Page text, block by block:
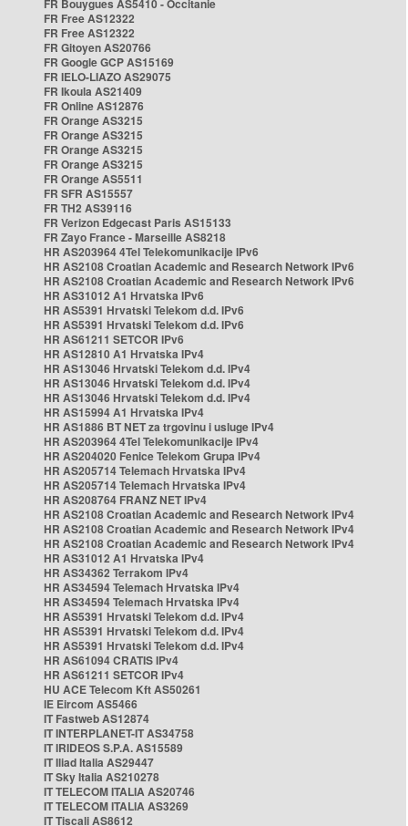
FR Bouygues AS5410 - Occitanie
FR Free AS12322
FR Free AS12322
FR Gitoyen AS20766
FR Google GCP AS15169
FR IELO-LIAZO AS29075
FR Ikoula AS21409
FR Online AS12876
FR Orange AS3215
FR Orange AS3215
FR Orange AS3215
FR Orange AS3215
FR Orange AS5511
FR SFR AS15557
FR TH2 AS39116
FR Verizon Edgecast Paris AS15133
FR Zayo France - Marseille AS8218
HR AS203964 4Tel Telekomunikacije IPv6
HR AS2108 Croatian Academic and Research Network IPv6
HR AS2108 Croatian Academic and Research Network IPv6
HR AS31012 A1 Hrvatska IPv6
HR AS5391 Hrvatski Telekom d.d. IPv6
HR AS5391 Hrvatski Telekom d.d. IPv6
HR AS61211 SETCOR IPv6
HR AS12810 A1 Hrvatska IPv4
HR AS13046 Hrvatski Telekom d.d. IPv4
HR AS13046 Hrvatski Telekom d.d. IPv4
HR AS13046 Hrvatski Telekom d.d. IPv4
HR AS15994 A1 Hrvatska IPv4
HR AS1886 BT NET za trgovinu i usluge IPv4
HR AS203964 4Tel Telekomunikacije IPv4
HR AS204020 Fenice Telekom Grupa IPv4
HR AS205714 Telemach Hrvatska IPv4
HR AS205714 Telemach Hrvatska IPv4
HR AS208764 FRANZ NET IPv4
HR AS2108 Croatian Academic and Research Network IPv4
HR AS2108 Croatian Academic and Research Network IPv4
HR AS2108 Croatian Academic and Research Network IPv4
HR AS31012 A1 Hrvatska IPv4
HR AS34362 Terrakom IPv4
HR AS34594 Telemach Hrvatska IPv4
HR AS34594 Telemach Hrvatska IPv4
HR AS5391 Hrvatski Telekom d.d. IPv4
HR AS5391 Hrvatski Telekom d.d. IPv4
HR AS5391 Hrvatski Telekom d.d. IPv4
HR AS61094 CRATIS IPv4
HR AS61211 SETCOR IPv4
HU ACE Telecom Kft AS50261
IE Eircom AS5466
IT Fastweb AS12874
IT INTERPLANET-IT AS34758
IT IRIDEOS S.P.A. AS15589
IT Iliad Italia AS29447
IT Sky Italia AS210278
IT TELECOM ITALIA AS20746
IT TELECOM ITALIA AS3269
IT Tiscali AS8612